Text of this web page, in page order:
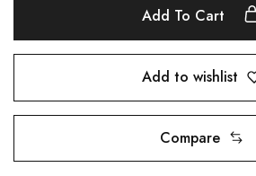
Add To Cart
Add to wishlist
Compare